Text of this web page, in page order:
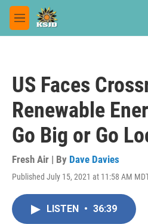
Skip to main content
M
e
US Faces
Renewable
Go Big or Go
Fresh Air | By Dave Davies
Published July 15, 2021 at 11:58 AM
LISTEN • 36:39